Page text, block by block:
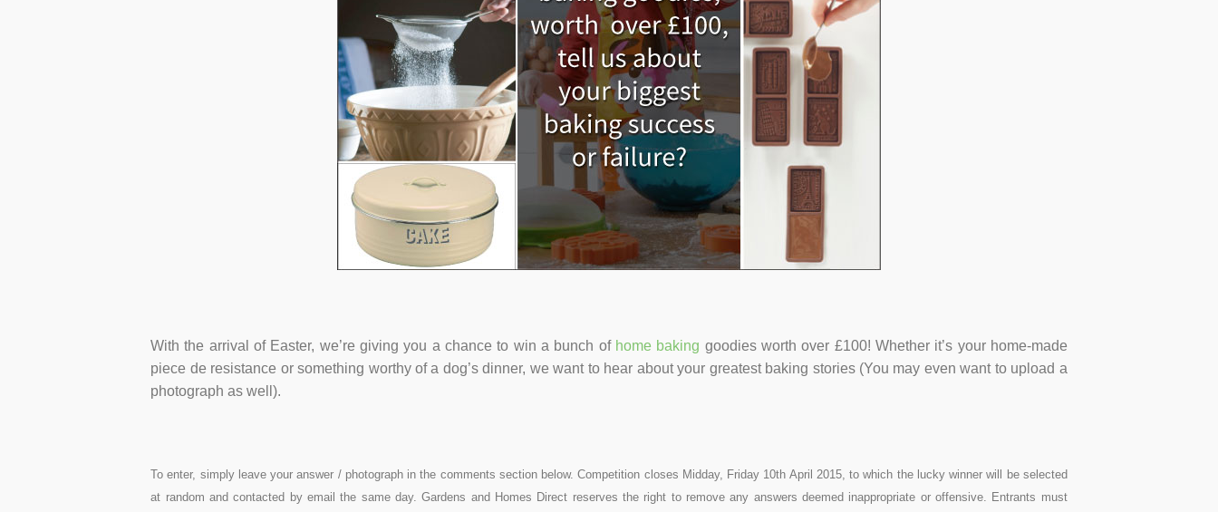
With the arrival of Easter, we’re giving you a chance to win a bunch of home baking goodies worth over £100! Whether it’s your home-made
piece de resistance or something worthy of a dog’s dinner, we want to hear about your greatest baking stories (You may even want to upload a
photograph as well).
To enter, simply leave your answer / photograph in the comments section below. Competition closes Midday, Friday 10th April 2015, to which the lucky winner will be selected
at random and contacted by email the same day. Gardens and Homes Direct reserves the right to remove any answers deemed inappropriate or offensive. Entrants must